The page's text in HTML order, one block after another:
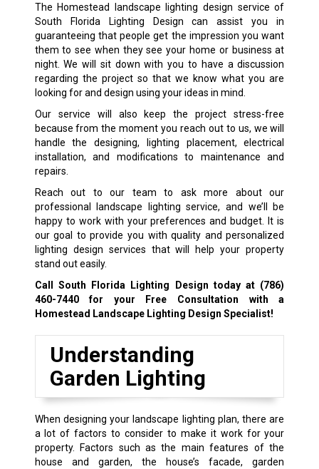
The Homestead landscape lighting design service of
South Florida Lighting Design can assist you in
guaranteeing that people get the impression you want
them to see when they see your home or business at
night. We will sit down with you to have a discussion
regarding the project so that we know what you are
looking for and design using your ideas in mind.
Our service will also keep the project stress-free
because from the moment you reach out to us, we will
handle the designing, lighting placement, electrical
installation, and modifications to maintenance and
repairs.
Reach out to our team to ask more about our
professional landscape lighting service, and we’ll be
happy to work with your preferences and budget. It is
our goal to provide you with quality and personalized
lighting design services that will help your property
stand out easily.
Call South Florida Lighting Design today at (786)
460-7440for your Free Consultation with a
Homestead Landscape Lighting Design Specialist!
Understanding
Garden Lighting
When designing your landscape lighting plan, there are
a lot of factors to consider to make it work for your
property. Factors such as the main features of the
house and garden, the house’s facade, garden